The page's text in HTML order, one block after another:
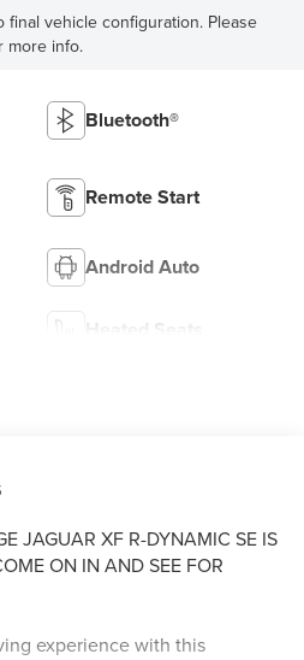
final vehicle configuration. Please
more info.
Bluetooth®
Remote Start
Android Auto
Heated Seats
JAGUAR XF R-DYNAMIC SE IS
ON IN AND SEE FOR
experience with this